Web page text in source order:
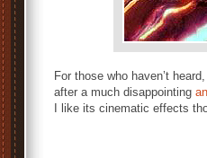
For those who haven’t
after a much disappointing
I like its cinematic effects